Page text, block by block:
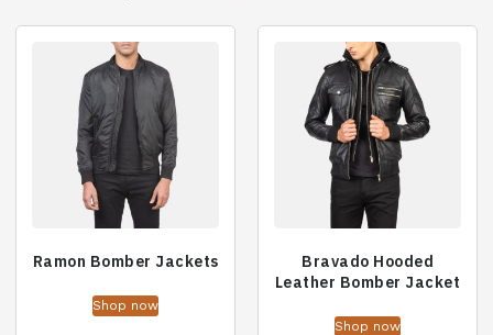
Ramon Bomber Jackets
Shop now
Bravado Hooded
Leather Bomber Jacket
Shop now